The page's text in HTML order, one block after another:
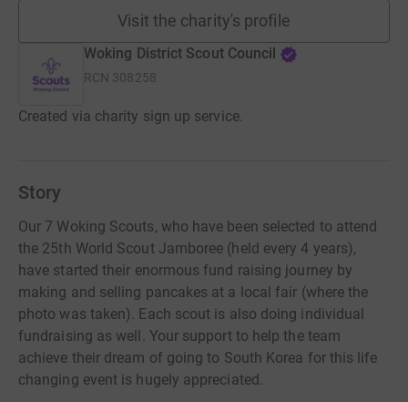
Visit the charity's profile
Woking District Scout Council
RCN 308258
Created via charity sign up service.
Story
Our 7 Woking Scouts, who have been selected to attend
the 25th World Scout Jamboree (held every 4 years),
have started their enormous fund raising journey by
making and selling pancakes at a local fair (where the
photo was taken). Each scout is also doing individual
fundraising as well. Your support to help the team
achieve their dream of going to South Korea for this life
changing event is hugely appreciated.